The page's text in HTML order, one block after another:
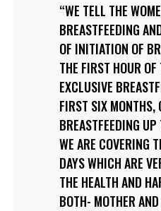
WE TELL THE
BREASTFEEDING
OF INITIATION OF
THE FIRST HOUR
EXCLUSIVE
FIRST SIX MONTHS,
BREASTFEEDING
WE ARE COVERING
DAYS WHICH ARE
THE HEALTH AND
BOTH- MOTHER